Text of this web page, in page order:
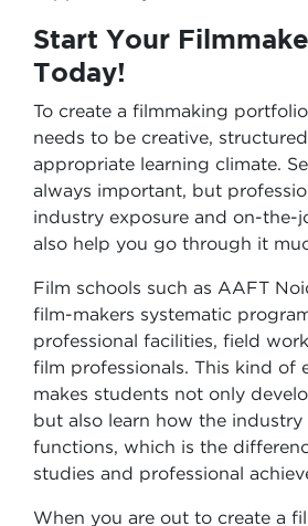
Start Your
Today!
To create a filmmaking
needs to be creative,
appropriate learning climate.
always important, but
industry exposure and on-the-
also help you go through it
Film schools such as AAFT
film-makers systematic
professional facilities, field
film professionals. This kind of
makes students not only
but also learn how the industry
functions, which is the
studies and professional
When you are out to create a